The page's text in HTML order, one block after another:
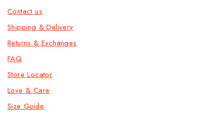
Contact us
Shipping & Delivery
Returns & Exchanges
FAQ
Store Locator
Love & Care
Size Guide